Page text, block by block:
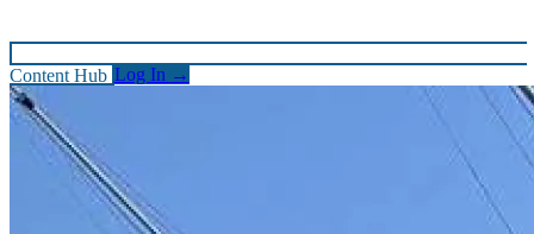
Content Hub Log In →